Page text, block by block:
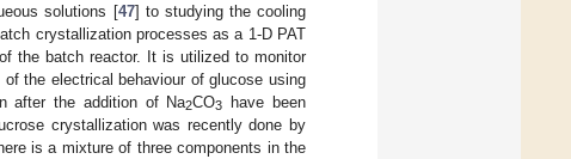
solutions [47] to studying the cooling
crystallization processes as a 1-D PAT
the batch reactor. It is utilized to monitor
the electrical behaviour of glucose using
after the addition of Na2CO3
have been
crystallization was recently done by
is a mixture of three components in the